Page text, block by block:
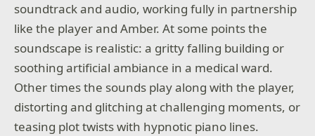
soundtrack and audio, working fully in partnership
like the player and Amber. At some points the
soundscape is realistic: a gritty falling building or
soothing artificial ambiance in a medical ward.
Other times the sounds play along with the player,
distorting and glitching at challenging moments, or
teasing plot twists with hypnotic piano lines.